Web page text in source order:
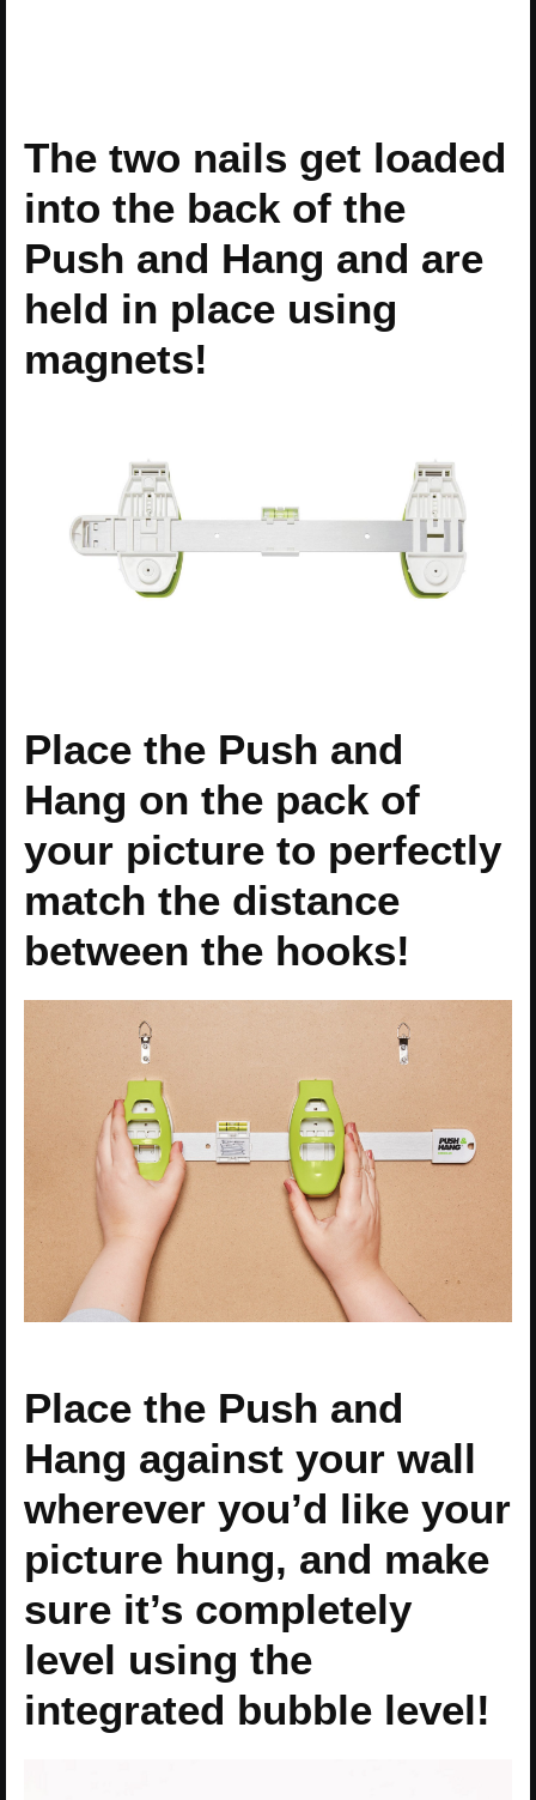
The two nails get loaded
into the back of the
Push and Hang and are
held in place using
magnets!
Place the Push and
Hang on the pack of
your picture to perfectly
match the distance
between the hooks!
Place the Push and
Hang against your wall
wherever you’d like your
picture hung, and make
sure it’s completely
level using the
integrated bubble level!